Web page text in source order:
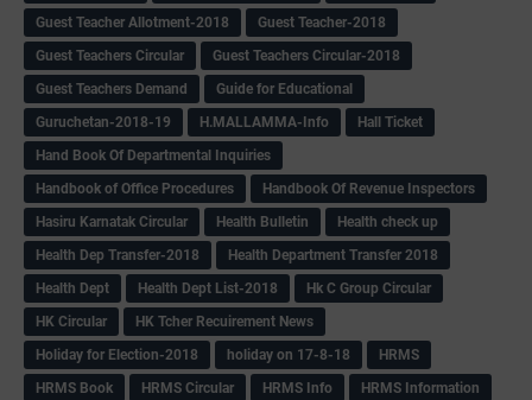
Guest Teacher Allotment-2018
Guest Teacher-2018
Guest Teachers Circular
Guest Teachers Circular-2018
Guest Teachers Demand
Guide for Educational
Guruchetan-2018-19
H.MALLAMMA-Info
Hall Ticket
Hand Book Of Departmental Inquiries
Handbook of Office Procedures
Handbook Of Revenue Inspectors
Hasiru Karnatak Circular
Health Bulletin
Health check up
Health Dep Transfer-2018
Health Department Transfer 2018
Health Dept
Health Dept List-2018
Hk C Group Circular
HK Circular
HK Tcher Recuirement News
Holiday for Election-2018
holiday on 17-8-18
HRMS
HRMS Book
HRMS Circular HRMS Info
HRMS Information